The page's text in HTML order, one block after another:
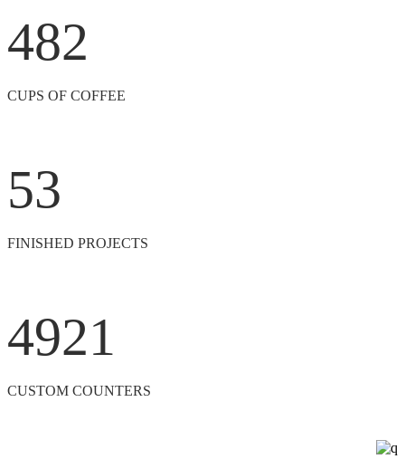
482
CUPS OF COFFEE
53
FINISHED PROJECTS
4921
CUSTOM COUNTERS